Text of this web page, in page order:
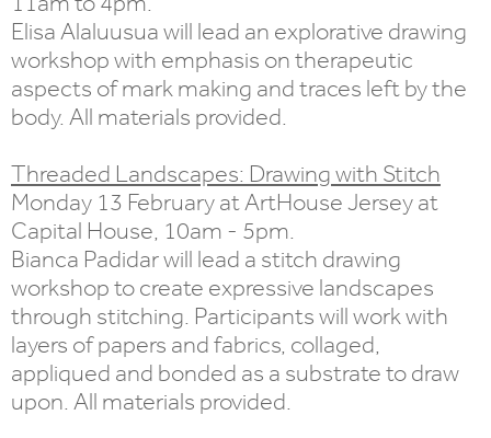
Elisa Alaluusua will lead an explorative drawing
workshop with emphasis on therapeutic
aspects of mark making and traces left by the
body. All materials provided.
Threaded Landscapes: Drawing with Stitch
Monday 13 February at ArtHouse Jersey at
Capital House, 10am - 5pm.
Bianca Padidar will lead a stitch drawing
workshop to create expressive landscapes
through stitching. Participants will work with
layers of papers and fabrics, collaged,
appliqued and bonded as a substrate to draw
upon. All materials provided.